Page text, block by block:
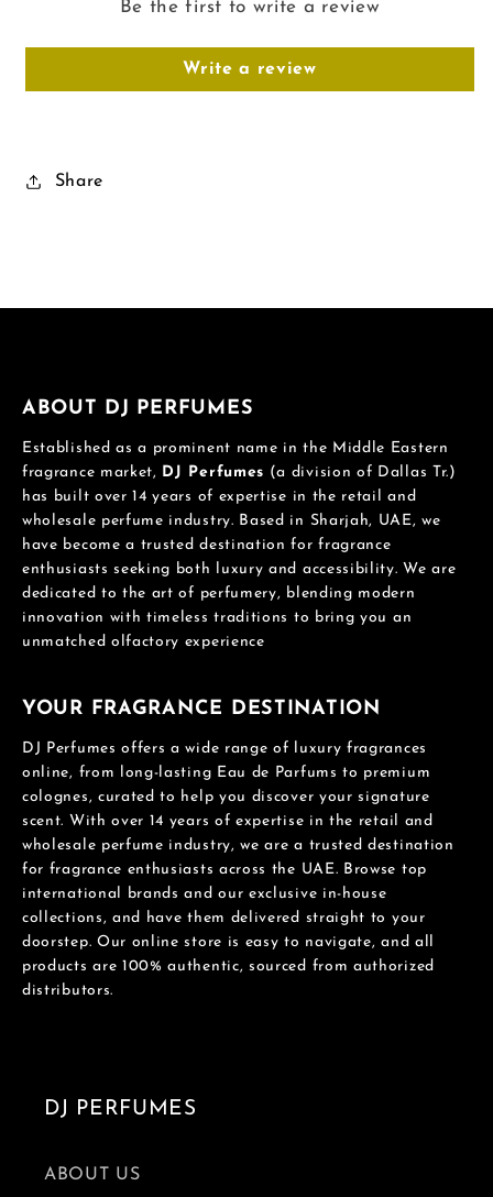
Be the first to write a review
Write a review
Share
ABOUT DJ PERFUMES
Established as a prominent name in the Middle Eastern
fragrance market, DJ Perfumes (a division of Dallas Tr.)
has built over 14 years of expertise in the retail and
wholesale perfume industry. Based in Sharjah, UAE, we
have become a trusted destination for fragrance
enthusiasts seeking both luxury and accessibility. We are
dedicated to the art of perfumery, blending modern
innovation with timeless traditions to bring you an
unmatched olfactory experience
YOUR FRAGRANCE DESTINATION
DJ Perfumes offers a wide range of luxury fragrances
online, from long-lasting Eau de Parfums to premium
colognes, curated to help you discover your signature
scent. With over 14 years of expertise in the retail and
wholesale perfume industry, we are a trusted destination
for fragrance enthusiasts across the UAE. Browse top
international brands and our exclusive in-house
collections, and have them delivered straight to your
doorstep. Our online store is easy to navigate, and all
products are 100% authentic, sourced from authorized
distributors.
DJ PERFUMES
ABOUT US